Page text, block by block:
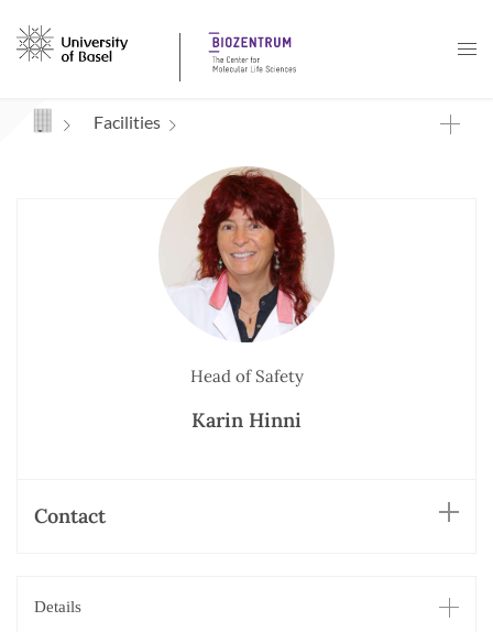
Navigation mit Access Keys
Facilities
Head of Safety
Karin Hinni
Contact
Details